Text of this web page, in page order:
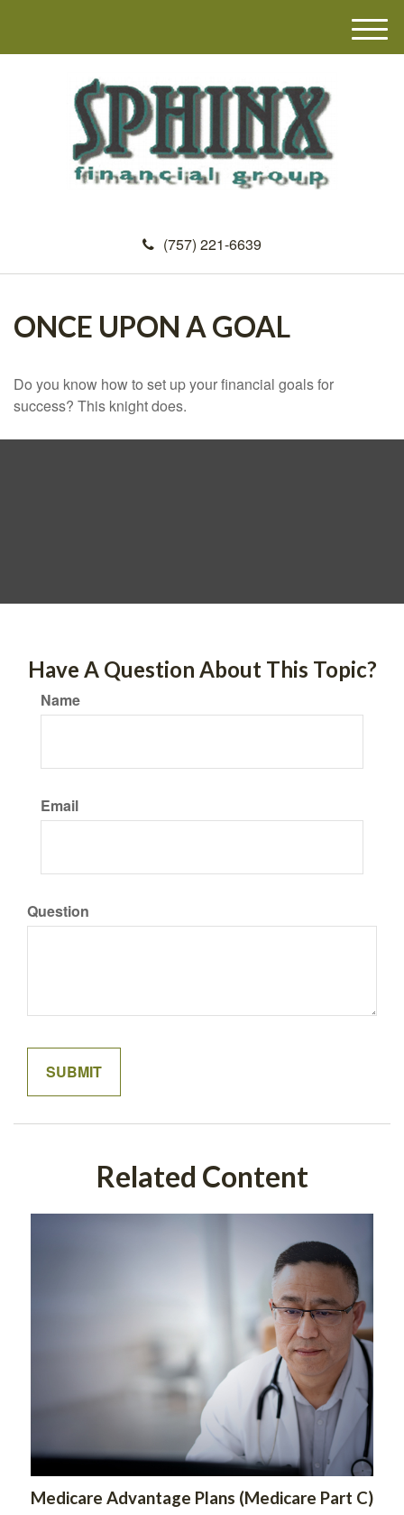
(757) 221-6639
M
e
ONCE UPON A GOAL
Do you know how to set up your financial goals for
success? This knight does.
Have A Question About This Topic?
Name
Email
Question
Related Content
Medicare Advantage Plans (Medicare Part C)